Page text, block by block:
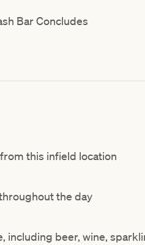
Bar Concludes
this infield location
the day
including beer, wine,